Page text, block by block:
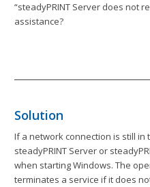
“steadyPRINT Server does not
assistance?
Solution
If a network connection is still
steadyPRINT Server or
when starting Windows. The
terminates a service if it does